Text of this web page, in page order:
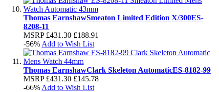
Thomas EarnshawSmeaton Limited Edition X/300ES-
8208-11
MSRP £431.30 £188.91
-56% Add to Wish List
Thomas EarnshawClark Skeleton AutomaticES-8182-99
MSRP £431.30 £145.78
-66% Add to Wish List